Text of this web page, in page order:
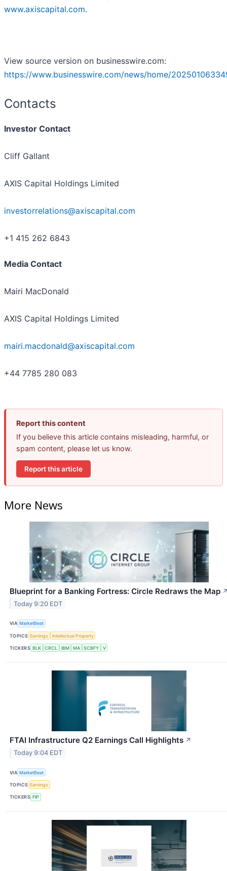
www.axiscapital.com.
View source version on businesswire.com:
https://www.businesswire.com/news/home/
Contacts
Investor Contact
Cliff Gallant
AXIS Capital Holdings Limited
investorrelations@axiscapital.com
+1 415 262 6843
Media Contact
Mairi MacDonald
AXIS Capital Holdings Limited
mairi.macdonald@axiscapital.com
+44 7785 280 083
Report this content
If you believe this article contains misleading, harmful, or
spam content, please let us know.
Report this article
More News
Blueprint for a Banking Fortress: Circle Redraws the Map
Today 9:20 EDT
VIA MarketBeat
TOPICS Earnings Intellectual Property
TICKERS BLK CRCL IBM MA SCBFY V
FTAI Infrastructure Q2 Earnings Call Highlights ↗
Today 9:04 EDT
VIA MarketBeat
TOPICS Earnings
TICKERS FIP